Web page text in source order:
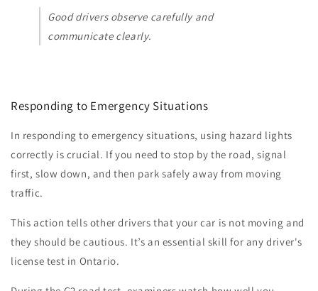
Good drivers observe carefully and
communicate clearly.
Responding to Emergency Situations
In responding to emergency situations, using hazard lights
correctly is crucial. If you need to stop by the road, signal
first, slow down, and then park safely away from moving
traffic.
This action tells other drivers that your car is not moving and
they should be cautious. It’s an essential skill for any driver's
license test in Ontario.